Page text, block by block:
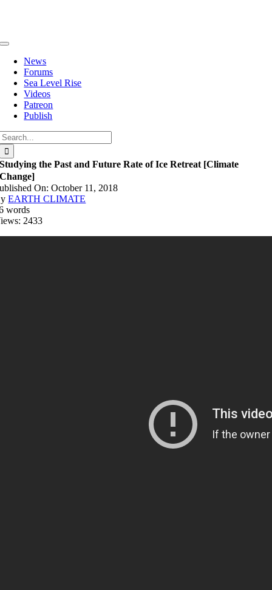
Toggle
Navigation
News
Forums
Sea Level Rise
Videos
Patreon
Publish
Studying the Past and Future Rate of Ice Retreat [Climate
Change]
On: October 11, 2018
EARTH CLIMATE
words
2433